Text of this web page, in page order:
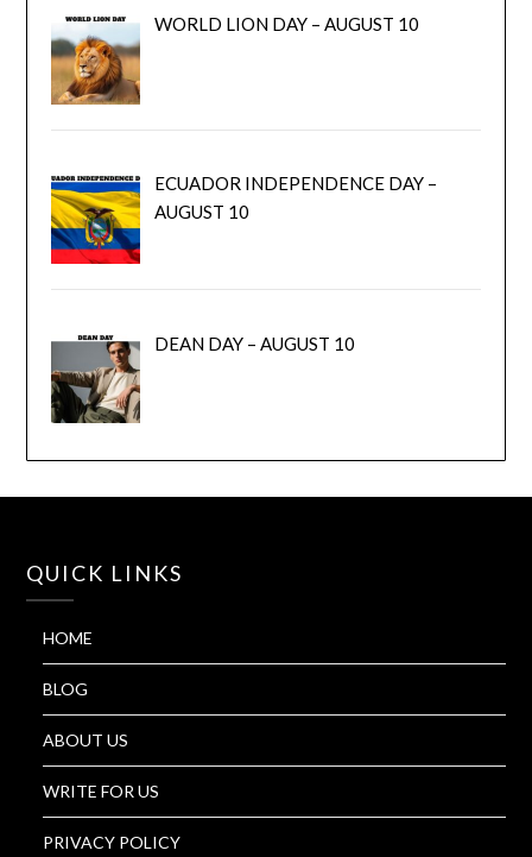
WORLD LION DAY – AUGUST 10
ECUADOR INDEPENDENCE DAY –
AUGUST 10
DEAN DAY – AUGUST 10
QUICK LINKS
HOME
BLOG
ABOUT US
WRITE FOR US
PRIVACY POLICY